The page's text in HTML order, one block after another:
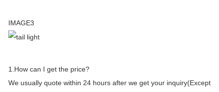
IMAGE3
1.How can I get the price?
We usually quote within 24 hours after we get your inquiry(Except